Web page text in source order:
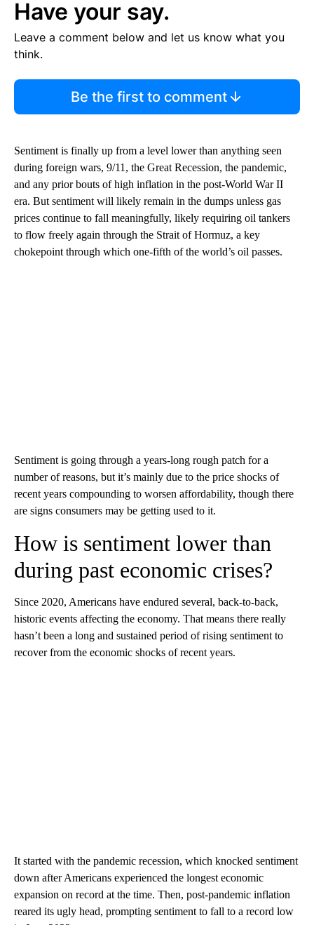
Have your say.
Leave a comment below and let us know what you
think.
Be the first to comment
Sentiment is finally up from a level lower than anything seen
during foreign wars, 9/11, the Great Recession, the pandemic,
and any prior bouts of high inflation in the post-World War II
era. But sentiment will likely remain in the dumps unless gas
prices continue to fall meaningfully, likely requiring oil tankers
to flow freely again through the Strait of Hormuz, a key
chokepoint through which one-fifth of the world’s oil passes.
Sentiment is going through a years-long rough patch for a
number of reasons, but it’s mainly due to the price shocks of
recent years compounding to worsen affordability, though there
are signs consumers may be getting used to it.
How is sentiment lower than
during past economic crises?
Since 2020, Americans have endured several, back-to-back,
historic events affecting the economy. That means there really
hasn’t been a long and sustained period of rising sentiment to
recover from the economic shocks of recent years.
It started with the pandemic recession, which knocked sentiment
down after Americans experienced the longest economic
expansion on record at the time. Then, post-pandemic inflation
reared its ugly head, prompting sentiment to fall to a record low